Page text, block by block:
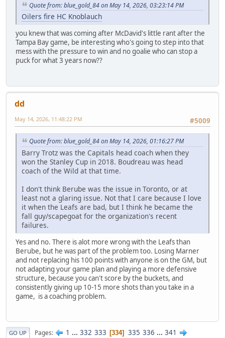
Quote from: blue_gold_84 on May 14, 2026, 03:23:14 PM
Oilers fire HC Knoblauch
you knew that was coming after McDavid's little rant after the
Tampa Bay game, be interesting who's going to step into that
mess with the pressure to win and no goalie who can stop a
puck for what 3 years now??
dd
#5009
May 14, 2026, 11:48:22 PM
Quote from: blue_gold_84 on May 14, 2026, 01:16:27 PM
Barry Trotz was the Capitals head coach when they
won the Stanley Cup in 2018. Boudreau was head
coach of the Wild at that time.
I don't think Berube was the issue in Toronto, or at
least not a glaring issue. Not that I care because I love
it when the Leafs are bad, but I think he became the
fall guy/scapegoat for the organization's recent
failures.
Yes and no. There is alot more wrong with the Leafs than
Berube, but he was part of the problem too. Losing Marner
and not replacing his 100 points with anyone is on the GM, but
not adapting your game plan and playing a more defensive
structure, because you can't score by the buckets, and
consistently giving up 10-15 more shots than you take in a
game, is a coaching problem.
GO UP Pages 1 ... 332 333 334 335 336 ... 341